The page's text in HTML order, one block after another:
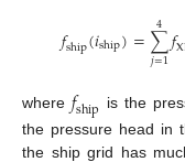
𝑓ship(𝑖ship)=∑
𝑗=1
4 𝑓
where 𝑓ship is the
the pressure head in
the ship grid has